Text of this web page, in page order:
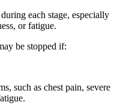
each stage, especially
or fatigue.
be stopped if:
such as chest pain, severe